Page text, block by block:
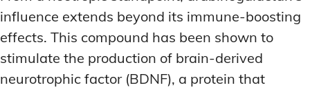
influence extends beyond its immune-boosting
effects. This compound has been shown to
stimulate the production of brain-derived
neurotrophic factor (BDNF), a protein that